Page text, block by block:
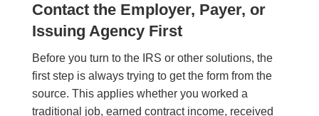
Contact the Employer, Payer, or
Issuing Agency First
Before you turn to the IRS or other solutions, the
first step is always trying to get the form from the
source. This applies whether you worked a
traditional job, earned contract income, received